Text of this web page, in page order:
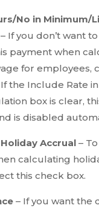
No in Minimum/
– If you don’t want
payment when
for employees,
the Include Rate
box is clear,
is disabled
Accrual –
calculating
this check box.
– If you want the